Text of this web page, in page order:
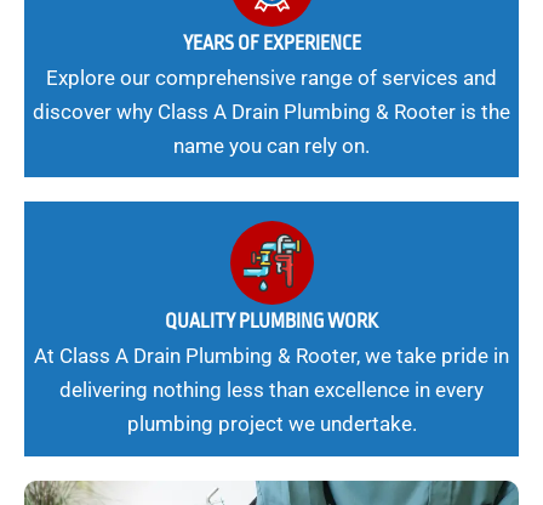
YEARS OF EXPERIENCE
Explore our comprehensive range of services and
discover why Class A Drain Plumbing & Rooter is the
name you can rely on.
QUALITY PLUMBING WORK
At Class A Drain Plumbing & Rooter, we take pride in
delivering nothing less than excellence in every
plumbing project we undertake.